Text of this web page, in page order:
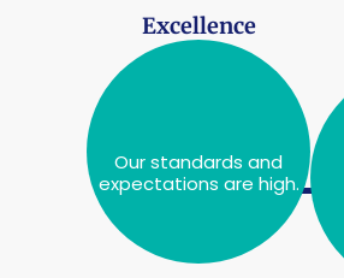
Excellence
Our standards and
expectations are high.